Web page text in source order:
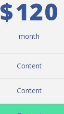
$120
month
Content
Content